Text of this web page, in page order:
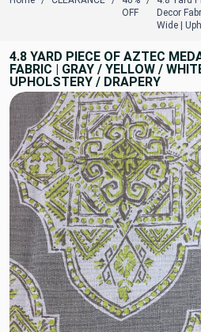
OFF
Decor
Wide |
4.8 YARD PIECE OF AZTEC
FABRIC | GRAY / YELLOW /
UPHOLSTERY / DRAPERY